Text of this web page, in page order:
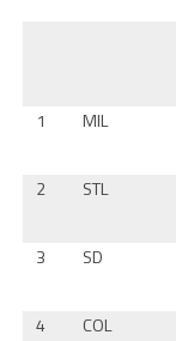
1 MIL
2 STL
3 SD
4 COL